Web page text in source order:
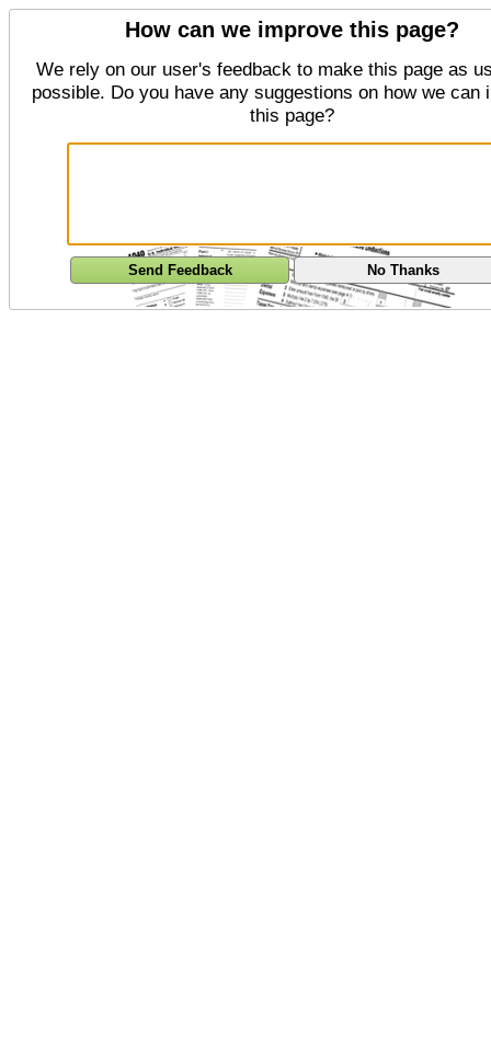
How can we improve this page?
We rely on our user's feedback to make this page as
possible. Do you have any suggestions on how we can
this page?